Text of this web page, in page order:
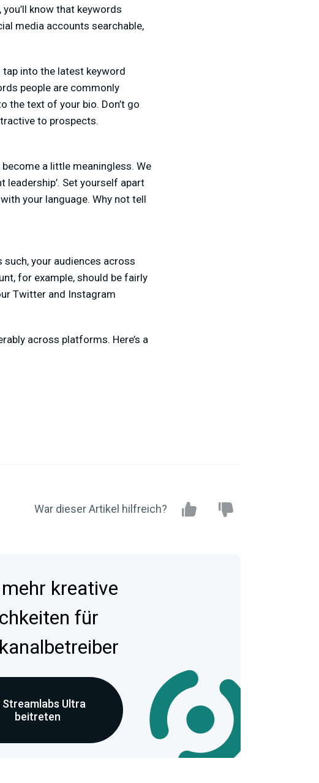
know that keywords
media accounts searchable,
into the latest keyword
people are commonly
the text of your bio. Don’t go
to prospects.
a little meaningless. We
leadership’. Set yourself apart
your language. Why not tell
your audiences across
for example, should be fairly
Twitter and Instagram
across platforms. Here’s a
War dieser Artikel hilfreich?
kreative
für
Streamlabs Ultra
beitreten